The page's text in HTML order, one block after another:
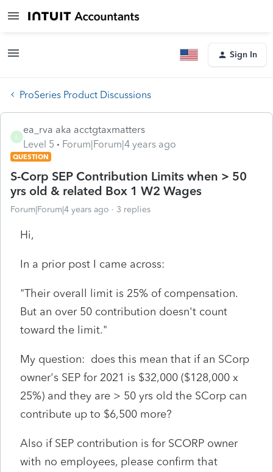
Sign In
ProSeries Product Discussions
E
ea_rva aka acctgtaxmatters
Level 5
Forum|Forum|4 years ago
QUESTION
S-Corp SEP Contribution Limits when > 50
yrs old & related Box 1 W2 Wages
Forum|Forum|4 years ago 3 replies
Hi,
In a prior post I came across:
"Their overall limit is 25% of compensation.
But an over 50 contribution doesn't count
toward the limit."
My question: does this mean that if an SCorp
owner's SEP for 2021 is $32,000 ($128,000 x
25%) and they are > 50 yrs old the SCorp can
contribute up to $6,500 more?
Also if SEP contribution is for SCORP owner
with no employees, please confirm that